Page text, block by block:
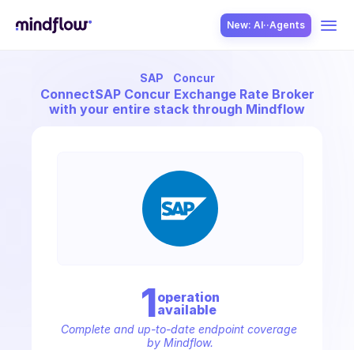
New: AI··Agents
SAP Concur
ConnectSAP Concur Exchange Rate Broker
with your entire stack through Mindflow
1operation
available
Complete and up-to-date endpoint coverage
by Mindflow.